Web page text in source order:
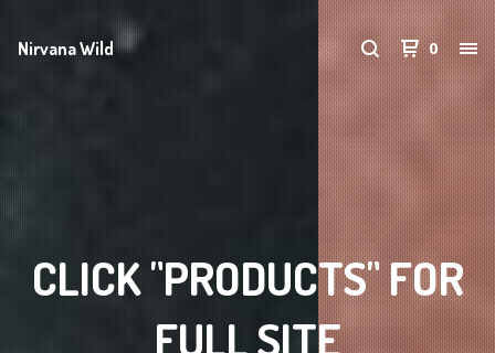
Nirvana Wild 0
CLICK "PRODUCTS" FOR
FULL SITE